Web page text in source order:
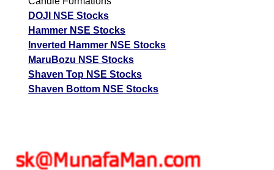
DOJI NSE Stocks
Hammer NSE Stocks
Inverted Hammer NSE Stocks
MaruBozu NSE Stocks
Shaven Top NSE Stocks
Shaven Bottom NSE Stocks